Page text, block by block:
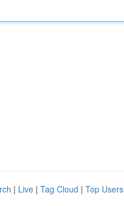
| Live | Tag Cloud | Top Users